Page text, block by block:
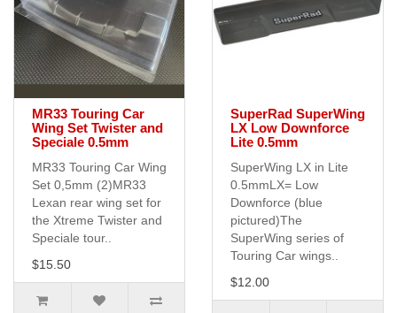
MR33 Touring Car
Wing Set Twister and
Speciale 0.5mm
MR33 Touring Car Wing
Set 0,5mm (2)MR33
Lexan rear wing set for
the Xtreme Twister and
Speciale tour..
$15.50
SuperRad SuperWing
LX Low Downforce
Lite 0.5mm
SuperWing LX in Lite
0.5mmLX= Low
Downforce (blue
pictured)The
SuperWing series of
Touring Car wings..
$12.00